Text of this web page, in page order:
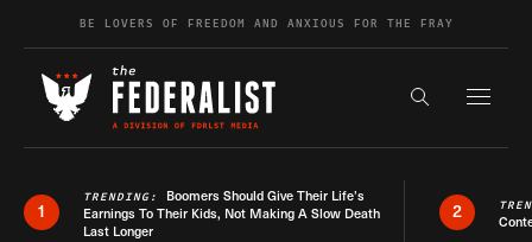
Skip to contentBE LOVERS OF FREEDOM AND ANXIOUS FOR THE FRAY
Search the
1
TRENDING: Boomers Should Give Their Life’s
Earnings To Their Kids, Not Making A Slow Death
Last Longer
2